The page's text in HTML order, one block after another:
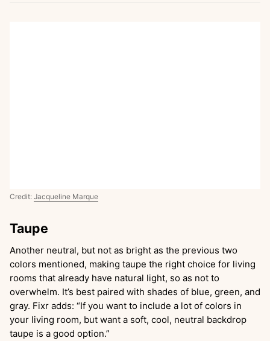
Credit: Jacqueline Marque
Taupe
Another neutral, but not as bright as the previous two
colors mentioned, making taupe the right choice for living
rooms that already have natural light, so as not to
overwhelm. It’s best paired with shades of blue, green, and
gray. Fixr adds: “If you want to include a lot of colors in
your living room, but want a soft, cool, neutral backdrop
taupe is a good option.”